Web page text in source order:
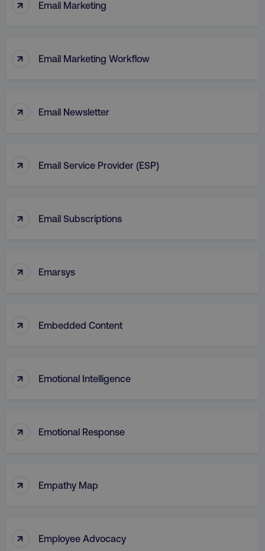
↑ Email Marketing
↑ Email Marketing Workflow
↑ Email Newsletter
↑ Email Service Provider (ESP)
↑ Email Subscriptions
↑ Emarsys
↑ Embedded Content
↑ Emotional Intelligence
↑ Emotional Response
↑ Empathy Map
↑ Employee Advocacy